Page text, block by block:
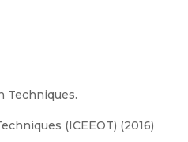
Techniques.
(ICEEOT) (2016)